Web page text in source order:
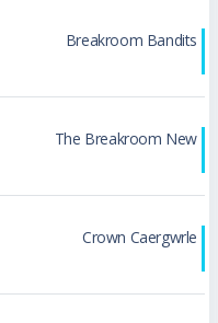
Breakroom Bandits
The Breakroom New
Crown Caergwrle